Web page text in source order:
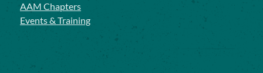
AAM Chapters
Events & Training